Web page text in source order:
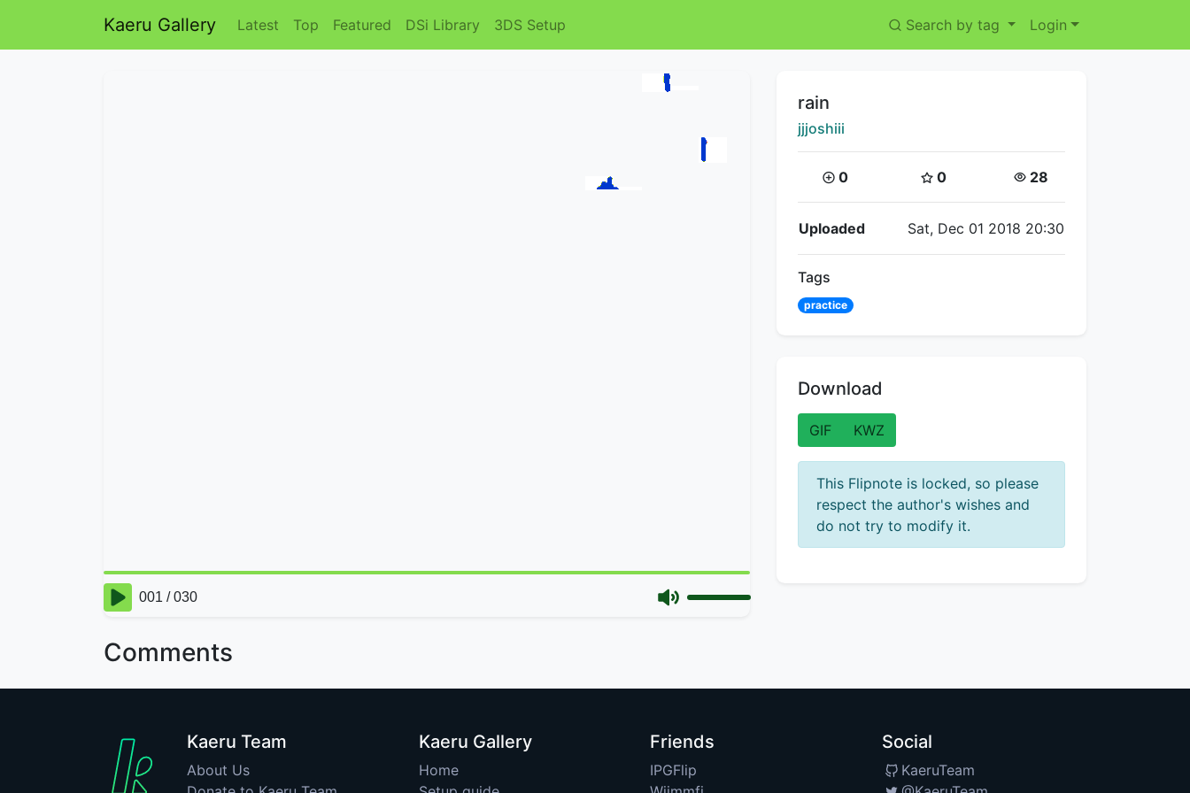
Kaeru Gallery Latest Top Featured DSi Library 3DS Setup Search by tag Login
Comments
Title:
rain
Creator:
jjjoshiii
Coins:
0 Star Coins:
0 Views:
28
Flipnote Details
Uploaded Sat, Dec 01 2018 20:30
Tags
practice
Download
GIF KWZ
This Flipnote is locked, so please
respect the author's wishes and
do not try to modify it.
Kaeru Team
About Us
Kaeru Gallery
Home
Friends
IPGFlip
Social
KaeruTeam